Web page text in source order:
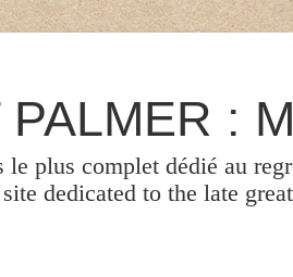
PALMER :
plus complet dédié au
dedicated to the late